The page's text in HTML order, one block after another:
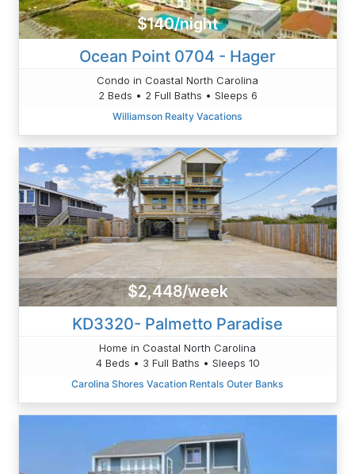
$140/night
Ocean Point 0704 - Hager
Condo in Coastal North Carolina
2 Beds • 2 Full Baths • Sleeps 6
Williamson Realty Vacations
$2,448/week
KD3320- Palmetto Paradise
Home in Coastal North Carolina
4 Beds • 3 Full Baths • Sleeps 10
Carolina Shores Vacation Rentals Outer Banks